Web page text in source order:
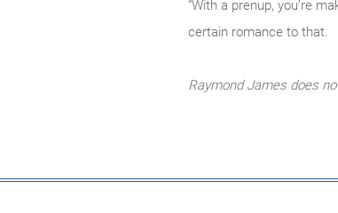
“With a prenup, you’re
certain romance to that.
Raymond James does